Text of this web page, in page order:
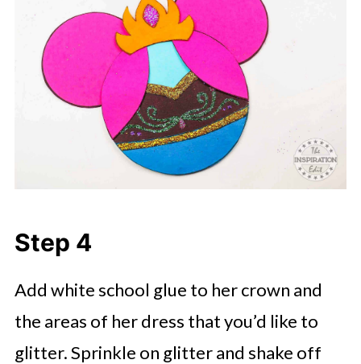
Step 4
Add white school glue to her crown and
the areas of her dress that you’d like to
glitter. Sprinkle on glitter and shake off